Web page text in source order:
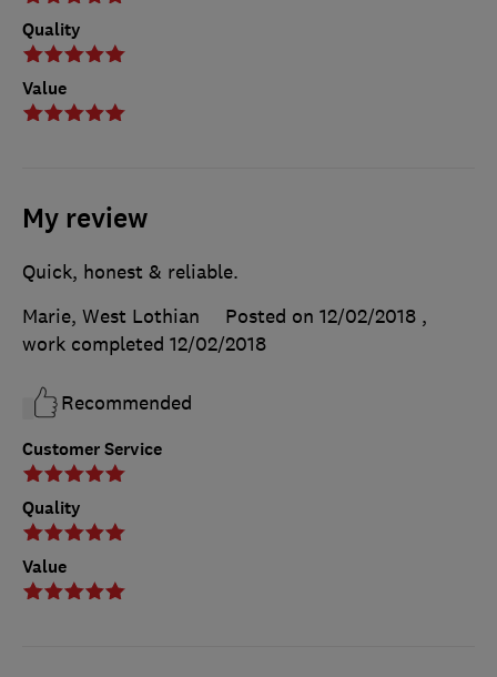
Quality
Value
My review
Customer Service
Quality
Value
Quick, honest & reliable.
Marie, West Lothian
Posted on 12/02/2018 ,
work completed 12/02/2018
Recommended